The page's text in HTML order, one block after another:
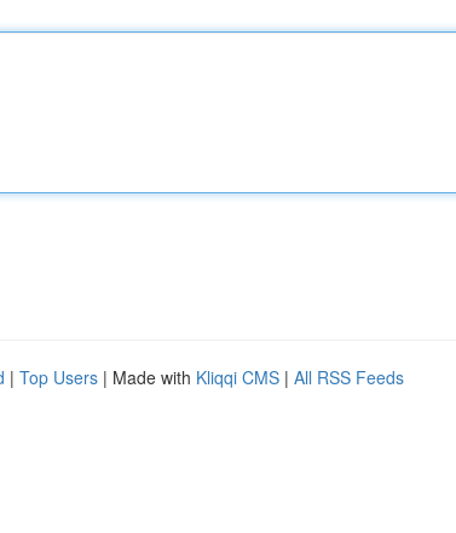
| Top Users | Made with Kliqqi CMS | All RSS Feeds